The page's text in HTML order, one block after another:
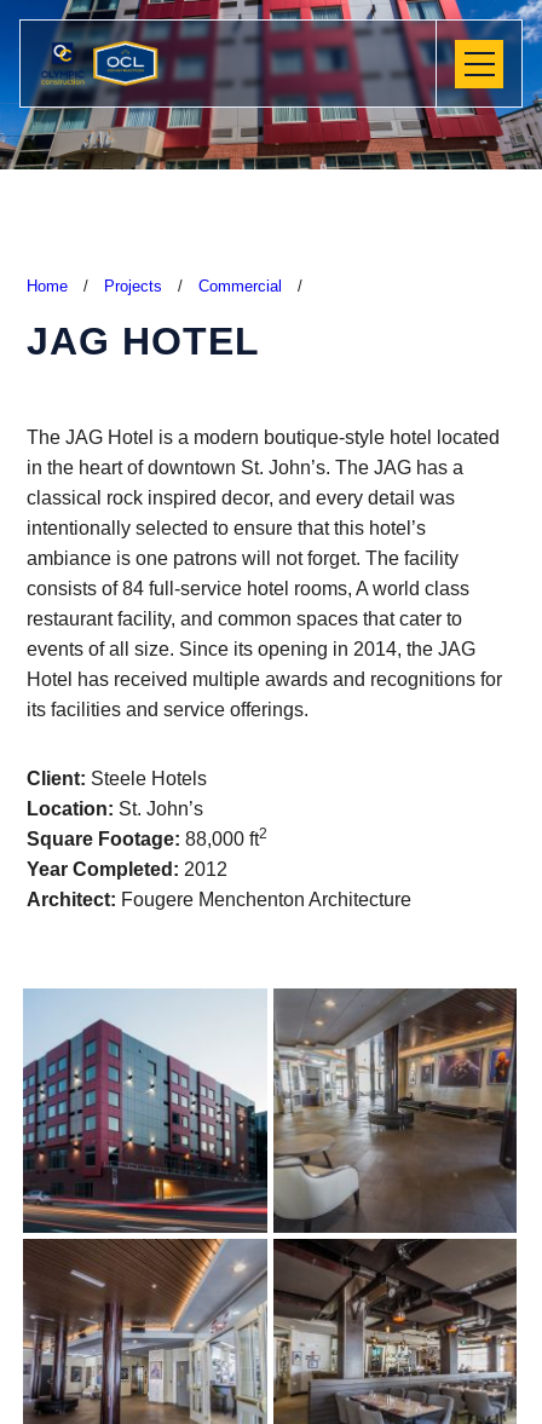
Home / Projects / Commercial /
JAG HOTEL
The JAG Hotel is a modern boutique-style hotel located
in the heart of downtown St. John’s. The JAG has a
classical rock inspired decor, and every detail was
intentionally selected to ensure that this hotel’s
ambiance is one patrons will not forget. The facility
consists of 84 full-service hotel rooms, A world class
restaurant facility, and common spaces that cater to
events of all size. Since its opening in 2014, the JAG
Hotel has received multiple awards and recognitions for
its facilities and service offerings.
Client: Steele Hotels
Location: St. John’s
Square Footage: 88,000 ft2
Year Completed: 2012
Architect: Fougere Menchenton Architecture